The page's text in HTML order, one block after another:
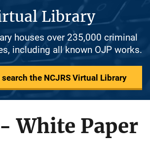
Library
houses over 235,000 criminal
including all known OJP works.
the NCJRS Virtual Library
White Paper